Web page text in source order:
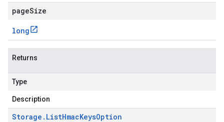
pageSize
long
Returns
Type
Description
Storage . ListHmacKeysOption